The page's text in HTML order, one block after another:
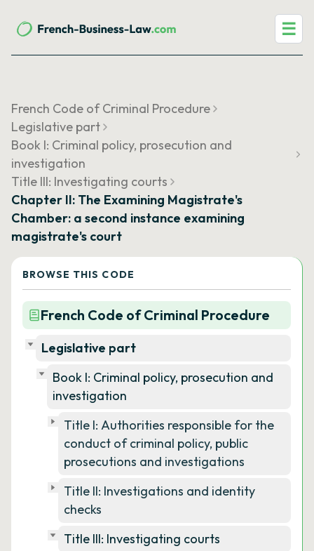
☰
French Code of Criminal Procedure
Legislative part
Book I: Criminal policy, prosecution and
investigation
Title III: Investigating courts
Chapter II: The Examining Magistrate's
Chamber: a second instance examining
magistrate's court
BROWSE THIS CODE
French Code of Criminal Procedure
Legislative part
Book I: Criminal policy, prosecution and
investigation
Title I: Authorities responsible for the
conduct of criminal policy, public
prosecutions and investigations
Title II: Investigations and identity
checks
Title III: Investigating courts